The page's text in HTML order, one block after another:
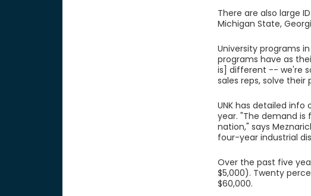
There are also large
Michigan State,
University programs
programs have as
is] different -- we're
sales reps, solve their
UNK has detailed
year. "The demand
nation," says
four-year industrial
Over the past five
$5,000). Twenty
$60,000.